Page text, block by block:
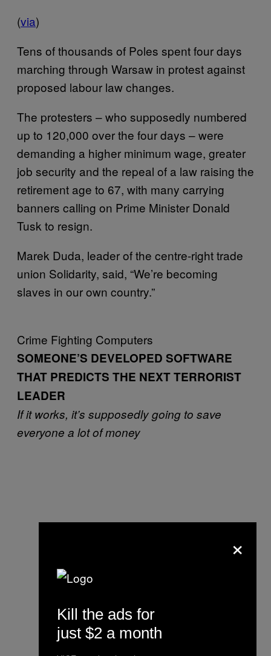
(via)
Tens of thousands of Poles spent four days
marching through Warsaw in protest against
proposed labour law changes.
The protesters – who supposedly numbered
up to 120,000 over the four days – were
demanding a higher minimum wage, greater
job security and the repeal of a law raising the
retirement age to 67, with many carrying
banners calling on Prime Minister Donald
Tusk to resign.
Marek Duda, leader of the centre-right trade
union Solidarity, said, “We’re becoming
slaves in our own country.”
Crime Fighting Computers
SOMEONE’S DEVELOPED SOFTWARE
THAT PREDICTS THE NEXT TERRORIST
LEADER
If it works, it’s supposedly going to save
everyone a lot of money
×
Kill the ads for
just $2 a month